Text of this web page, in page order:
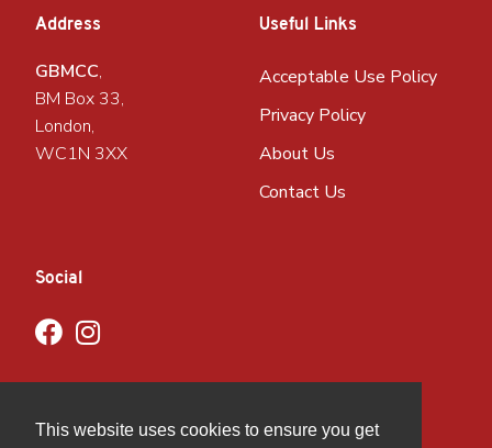
This website uses cookies to ensure you get
Address
GBMCC,
BM Box 33,
London,
WC1N 3XX
Useful Links
Acceptable Use Policy
Privacy Policy
About Us
Contact Us
Social